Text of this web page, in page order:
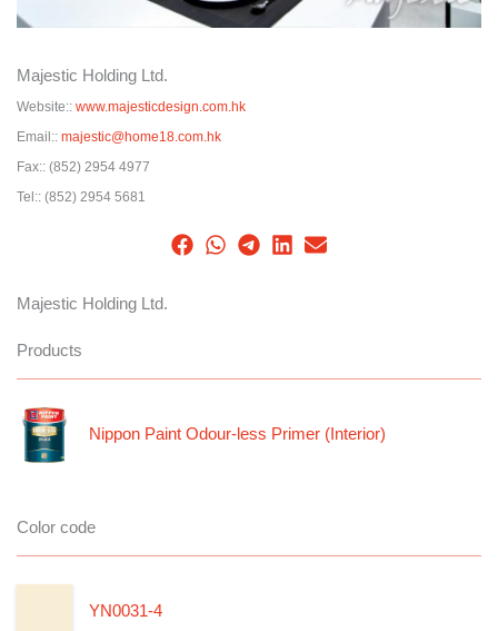
Majestic Holding Ltd.
Website:: www.majesticdesign.com.hk
Email:: majestic@home18.com.hk
Fax:: (852) 2954 4977
Tel:: (852) 2954 5681
Majestic Holding Ltd.
Products
Nippon Paint Odour-less Primer (Interior)
Color code
YN0031-4